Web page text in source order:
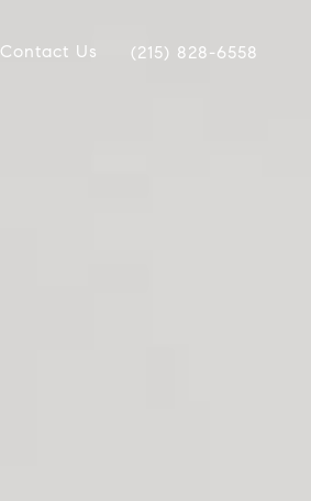
Contact Us (215) 828-6558